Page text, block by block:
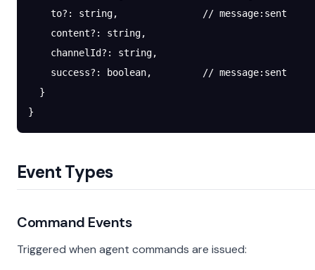
    to
?: string,
// message:sent
    content
?:
string,
    channelId
?:
string,
    success
?: boolean,
// message:sent
  }
}
Event Types
Command Events
Triggered when agent commands are issued: